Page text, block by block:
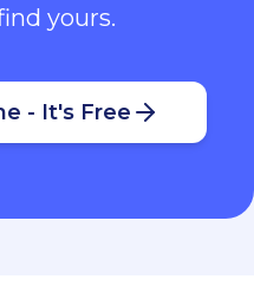
yours.
- It's Free